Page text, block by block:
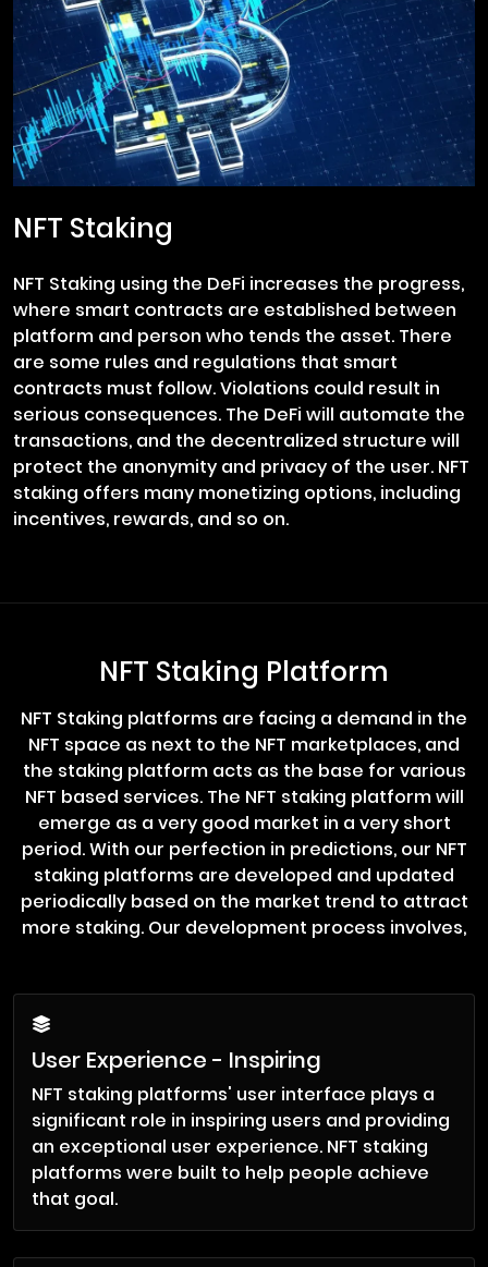
NFT Staking
NFT Staking using the DeFi increases the progress,
where smart contracts are established between
platform and person who tends the asset. There
are some rules and regulations that smart
contracts must follow. Violations could result in
serious consequences. The DeFi will automate the
transactions, and the decentralized structure will
protect the anonymity and privacy of the user. NFT
staking offers many monetizing options, including
incentives, rewards, and so on.
NFT Staking Platform
NFT Staking platforms are facing a demand in the
NFT space as next to the NFT marketplaces, and
the staking platform acts as the base for various
NFT based services. The NFT staking platform will
emerge as a very good market in a very short
period. With our perfection in predictions, our NFT
staking platforms are developed and updated
periodically based on the market trend to attract
more staking. Our development process involves,
User Experience - Inspiring
NFT staking platforms' user interface plays a
significant role in inspiring users and providing
an exceptional user experience. NFT staking
platforms were built to help people achieve
that goal.